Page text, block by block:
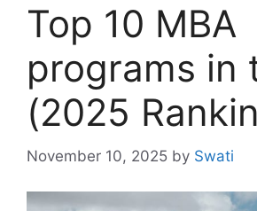
Top 10 MBA
programs in
(2025
November 10, 2025 by Swati